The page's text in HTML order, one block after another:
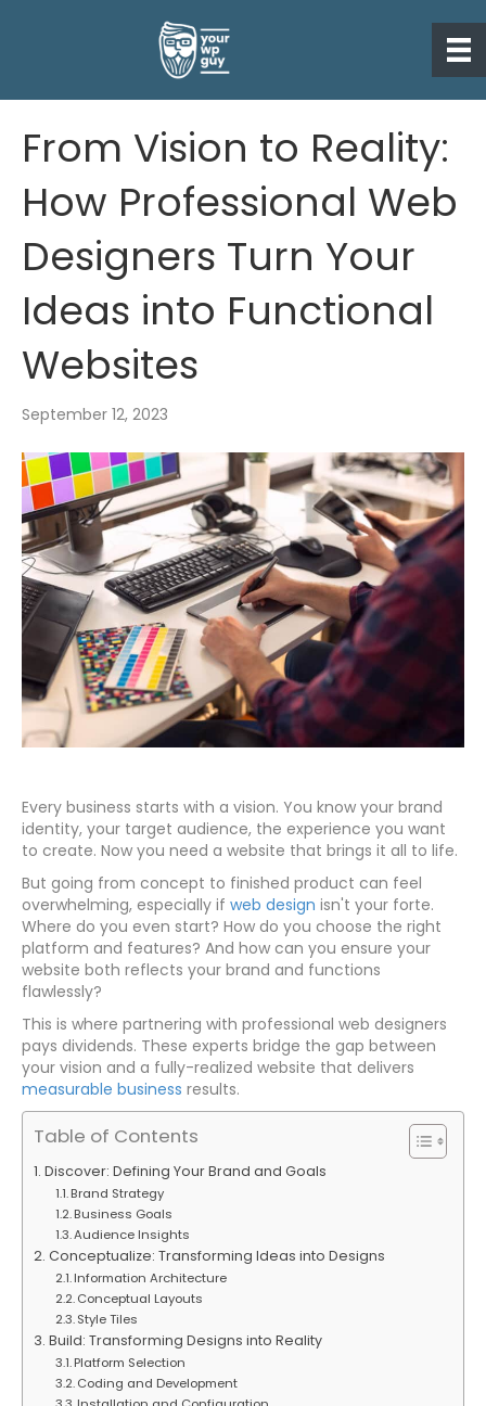
From Vision to Reality:
How Professional Web
Designers Turn Your
Ideas into Functional
Websites
September 12, 2023
Every business starts with a vision. You know your brand
identity, your target audience, the experience you want
to create. Now you need a website that brings it all to life.
But going from concept to finished product can feel
overwhelming, especially if web design isn't your forte.
Where do you even start? How do you choose the right
platform and features? And how can you ensure your
website both reflects your brand and functions
flawlessly?
This is where partnering with professional web designers
pays dividends. These experts bridge the gap between
your vision and a fully-realized website that delivers
measurable business results.
Table of Contents
Discover: Defining Your Brand and Goals
Brand Strategy
Business Goals
Audience Insights
Conceptualize: Transforming Ideas into Designs
Information Architecture
Conceptual Layouts
Style Tiles
Build: Transforming Designs into Reality
Platform Selection
Coding and Development